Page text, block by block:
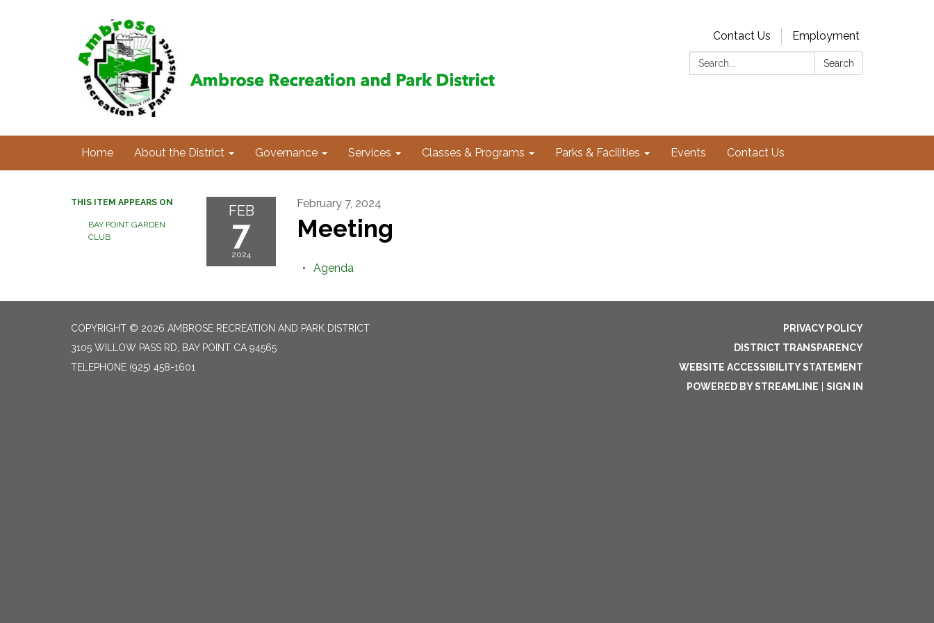
Contact Us
Employment
Search:
Search
Home About the District Governance Services Classes & Programs Parks & Facilities Events Contact Us
THIS ITEM APPEARS ON
BAY POINT GARDEN
CLUB
FEB
7
2024
February 7, 2024
Meeting
Agenda
COPYRIGHT © 2026 AMBROSE RECREATION AND PARK DISTRICT
3105 WILLOW PASS RD, BAY POINT CA 94565
TELEPHONE (925) 458-1601
PRIVACY POLICY
DISTRICT TRANSPARENCY
WEBSITE ACCESSIBILITY STATEMENT
POWERED BY STREAMLINE
SIGN IN